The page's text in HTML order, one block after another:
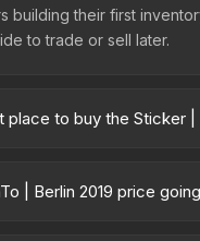
building their first
to trade or sell later.
to buy the Sticker |
Autograph Capsule or
| Berlin 2019 price